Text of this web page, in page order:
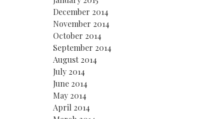
December 2014
November 2014
October 2014
September 2014
August 2014
July 2014
June 2014
May 2014
April 2014